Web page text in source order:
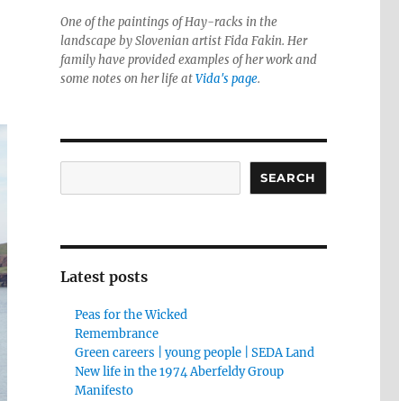
One of the paintings of Hay-racks in the
landscape by Slovenian artist Fida Fakin. Her
family have provided examples of her work and
some notes on her life atVida's page.
SEARCH
Latest posts
Peas for the Wicked
Remembrance
Green careers | young people | SEDA Land
New life in the 1974 Aberfeldy Group
Manifesto